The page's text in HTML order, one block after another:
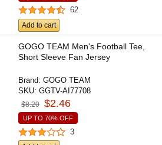
62
Add to cart
GOGO TEAM Men's Football Tee,
Short Sleeve Fan Jersey
Brand:GOGO TEAM
SKU:GGTV-AI77708
$8.20 $2.46
UP TO 70% OFF
3